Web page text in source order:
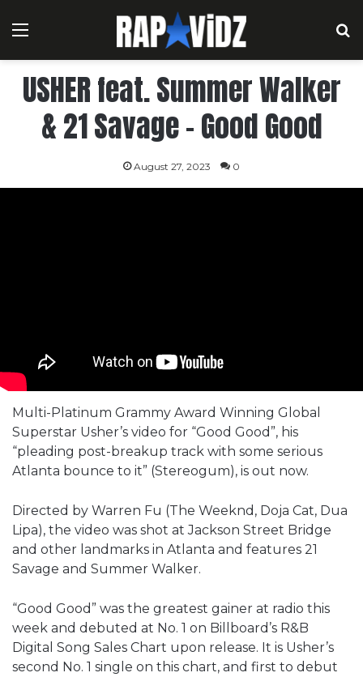
Menu
USHER feat. Summer Walker
& 21 Savage – Good Good
August 27, 2023 0
Multi-Platinum Grammy Award Winning Global
Superstar Usher’s video for “Good Good”, his
“pleading post-breakup track with some serious
Atlanta bounce to it” (Stereogum), is out now.
Directed by Warren Fu (The Weeknd, Doja Cat, Dua
Lipa), the video was shot at Jackson Street Bridge
and other landmarks in Atlanta and features 21
Savage and Summer Walker.
“Good Good” was the greatest gainer at radio this
week and debuted at No. 1 on Billboard’s R&B
Digital Song Sales Chart upon release. It is Usher’s
second No. 1 single on this chart, and first to debut